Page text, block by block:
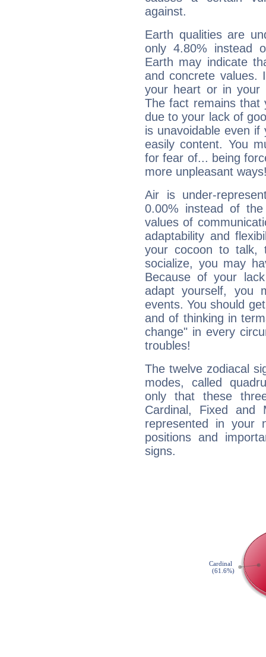
against.
Earth qualities are
only 4.80% instead
Earth may indicate
and concrete values.
your heart or in your
The fact remains that
due to your lack of
is unavoidable even
easily content. You
for fear of... being
more unpleasant
Air is under-
0.00% instead of
values of
adaptability and
your cocoon to talk,
socialize, you may
Because of your
adapt yourself, you
events. You should
and of thinking in
change" in every
troubles!
The twelve zodiacal
modes, called
only that these
Cardinal, Fixed and
represented in your
positions and
signs.